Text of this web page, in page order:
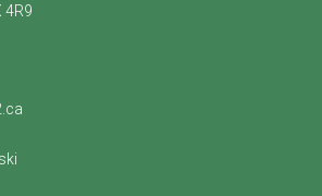
4R9